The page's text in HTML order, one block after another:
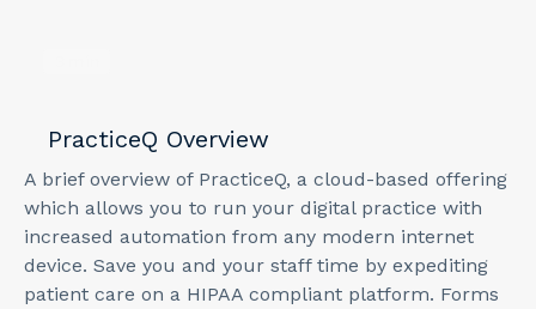
PracticeQ Overview
A brief overview of PracticeQ, a cloud-based offering
which allows you to run your digital practice with
increased automation from any modern internet
device. Save you and your staff time by expediting
patient care on a HIPAA compliant platform. Forms